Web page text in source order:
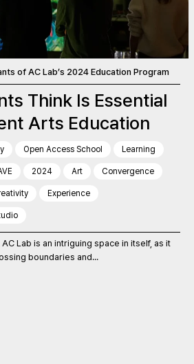
of AC Lab’s 2024 Education Program
Think Is Essential
Arts Education
Open Access School Learning
2024 Art Convergence
Experience
Lab is an intriguing space in itself, as it
boundaries and...